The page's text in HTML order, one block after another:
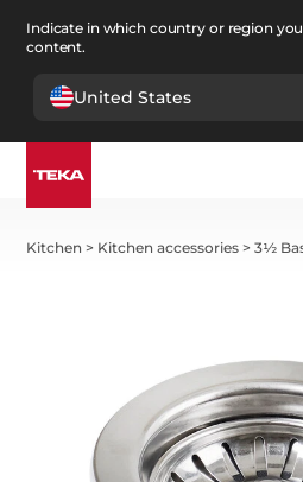
Indicate in which country or region
content.
United States
Kitchen > Kitchen accessories >3½